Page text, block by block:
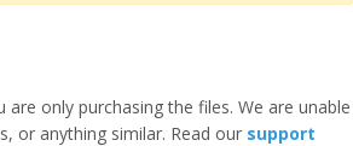
only purchasing the files. We are unable
or anything similar. Read our support